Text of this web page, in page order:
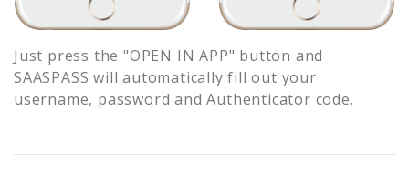
Just press the "OPEN IN APP" button and
SAASPASS will automatically fill out your
username, password and Authenticator code.